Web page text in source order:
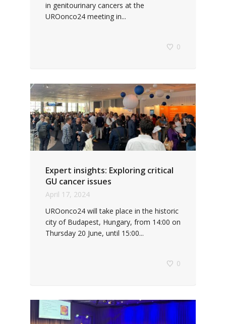
in genitourinary cancers at the
UROonco24 meeting in...
0
Expert insights: Exploring critical
GU cancer issues
April 17, 2024
UROonco24 will take place in the historic
city of Budapest, Hungary, from 14:00 on
Thursday 20 June, until 15:00...
0